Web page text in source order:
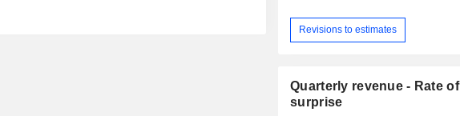
Revisions to estimates
Quarterly revenue - Rate of
surprise